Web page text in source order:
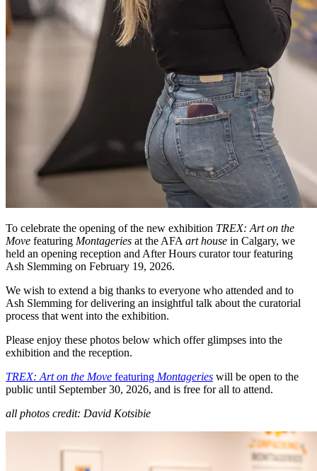
To celebrate the opening of the new exhibition TREX: Art on the
Move featuring Montageries at the AFA art house in Calgary, we
held an opening reception and After Hours curator tour featuring
Ash Slemming on February 19, 2026.
We wish to extend a big thanks to everyone who attended and to
Ash Slemming for delivering an insightful talk about the curatorial
process that went into the exhibition.
Please enjoy these photos below which offer glimpses into the
exhibition and the reception.
TREX: Art on the Move featuring Montageries will be open to the
public until September 30, 2026, and is free for all to attend.
all photos credit: David Kotsibie